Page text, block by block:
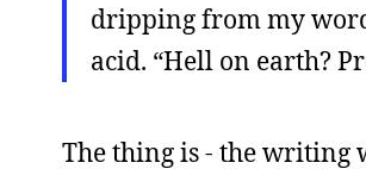
dripping from my
acid. “Hell on earth?
The thing is - the writing